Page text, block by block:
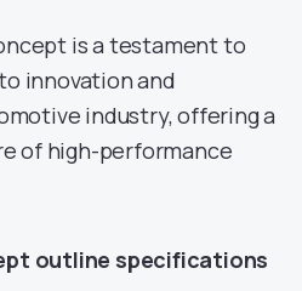
is a testament to
innovation and
industry, offering a
of high-performance
outline specifications